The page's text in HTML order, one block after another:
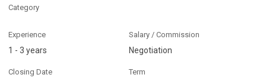
Category
Experience
1 - 3 years
Salary / Commission
Negotiation
Closing Date Term